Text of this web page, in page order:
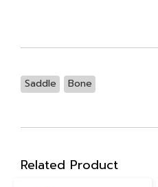
Saddle Bone
Related Product